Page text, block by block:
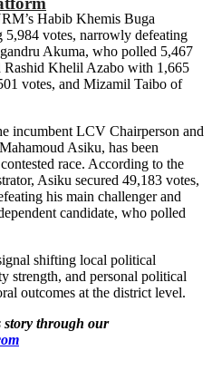
Habib Khemis Buga
5,984 votes, narrowly defeating
Akuma, who polled 5,467
Rashid Khelil Azabo with 1,665
votes, and Mizamil Taibo of
incumbent LCV Chairperson and
Asiku, has been
race. According to the
Asiku secured 49,183 votes,
his main challenger and
candidate, who polled
shifting local political
strength, and personal political
outcomes at the district level.
story through our